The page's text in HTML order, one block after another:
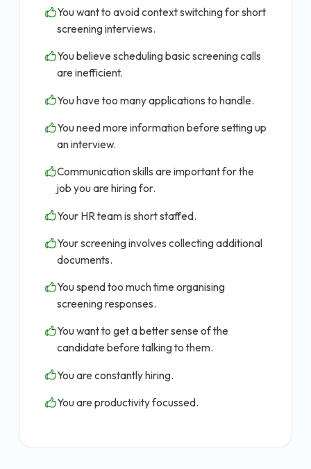
You want to avoid context switching for short
screening interviews.
You believe scheduling basic screening calls
are inefficient.
You have too many applications to handle.
You need more information before setting up
an interview.
Communication skills are important for the
job you are hiring for.
Your HR team is short staffed.
Your screening involves collecting additional
documents.
You spend too much time organising
screening responses.
You want to get a better sense of the
candidate before talking to them.
You are constantly hiring.
You are productivity focussed.